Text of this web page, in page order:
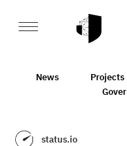
News Projects
status.io